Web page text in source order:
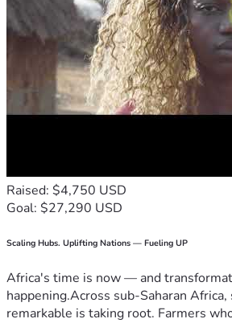
Raised: $4,750 USD
Goal: $27,290 USD
Scaling Hubs. Uplifting Nations — Fueling UP
Africa's time is now — and
happening.Across sub-Saharan
remarkable is taking root. Farmers